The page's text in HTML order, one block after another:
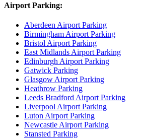
Airport Parking:
Aberdeen Airport Parking
Birmingham Airport Parking
Bristol Airport Parking
East Midlands Airport Parking
Edinburgh Airport Parking
Gatwick Parking
Glasgow Airport Parking
Heathrow Parking
Leeds Bradford Airport Parking
Liverpool Airport Parking
Luton Airport Parking
Newcastle Airport Parking
Stansted Parking